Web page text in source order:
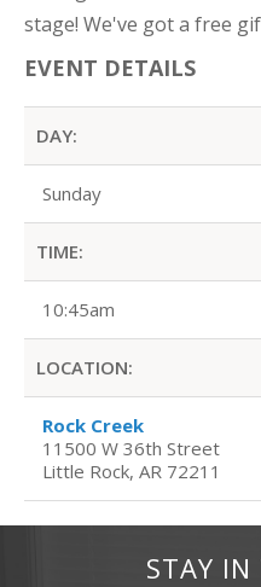
stage! We've got a free
EVENT DETAILS
DAY:
Sunday
TIME:
10:45am
LOCATION:
Rock Creek
11500 W 36th Street
Little Rock, AR 72211
STAY IN